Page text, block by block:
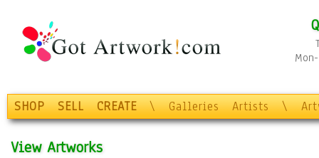
SHOP SELL CREATE \ Galleries Artists \
View Artworks